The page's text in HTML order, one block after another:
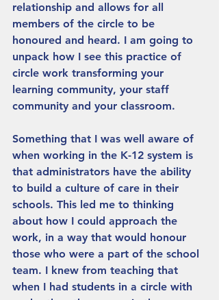
relationship and allows for all
members of the circle to be
honoured and heard. I am going to
unpack how I see this practice of
circle work transforming your
learning community, your staff
community and your classroom.
Something that I was well aware of
when working in the K-12 system is
that administrators have the ability
to build a culture of care in their
schools. This led me to thinking
about how I could approach the
work, in a way that would honour
those who were a part of the school
team. I knew from teaching that
when I had students in a circle with